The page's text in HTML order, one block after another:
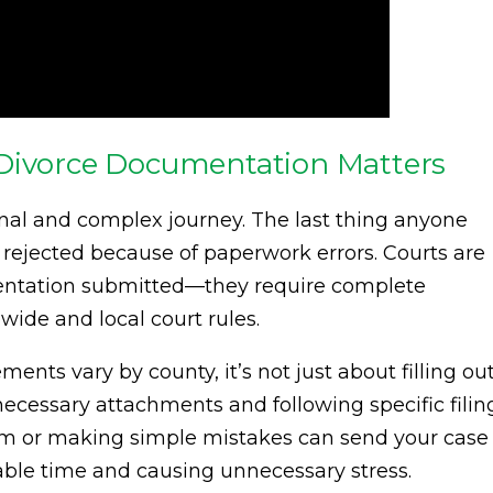
Documentation Matters
and complex journey. The last thing anyone
because of paperwork errors. Courts are
submitted—they require complete
and local court rules.
vary by county, it’s not just about filling
attachments and following specific
or making simple mistakes can send your case
time and causing unnecessary stress.